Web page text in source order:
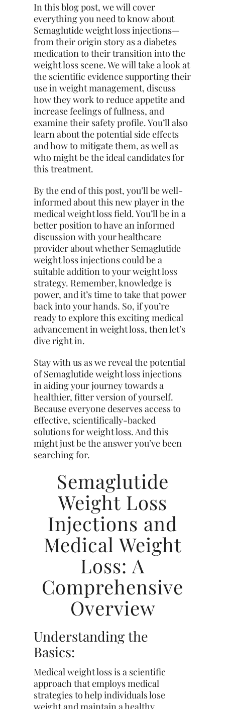
In this blog post, we will cover
everything you need to know about
Semaglutide weight loss injections—
from their origin story as a diabetes
medication to their transition into the
weight loss scene. We will take a look at
the scientific evidence supporting their
use in weight management, discuss
how they work to reduce appetite and
increase feelings of fullness, and
examine their safety profile. You’ll also
learn about the potential side effects
and how to mitigate them, as well as
who might be the ideal candidates for
this treatment.
By the end of this post, you’ll be well-
informed about this new player in the
medical weight loss field. You’ll be in a
better position to have an informed
discussion with your healthcare
provider about whether Semaglutide
weight loss injections could be a
suitable addition to your weight loss
strategy. Remember, knowledge is
power, and it’s time to take that power
back into your hands. So, if you’re
ready to explore this exciting medical
advancement in weight loss, then let’s
dive right in.
Stay with us as we reveal the potential
of Semaglutide weight loss injections
in aiding your journey towards a
healthier, fitter version of yourself.
Because everyone deserves access to
effective, scientifically-backed
solutions for weight loss. And this
might just be the answer you’ve been
searching for.
Semaglutide
Weight Loss
Injections and
Medical Weight
Loss: A
Comprehensive
Overview
Understanding the
Basics:
Medical weight loss is a scientific
approach that employs medical
strategies to help individuals lose